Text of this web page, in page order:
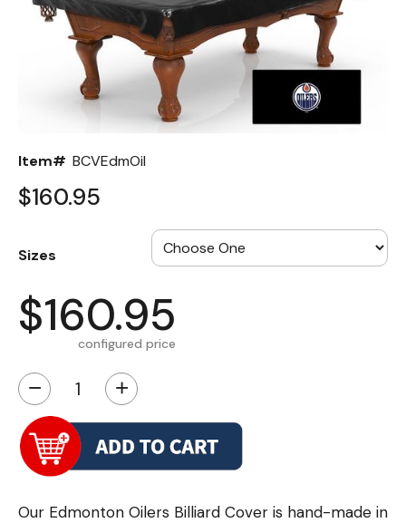
Item# BCVEdmOil
$160.95
Sizes
$160.95
configured price
− +
Our Edmonton Oilers Billiard Cover is hand-made in
Color Options
Seating Options Guide